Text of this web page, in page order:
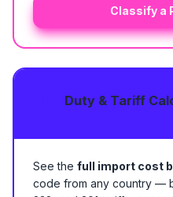
Classify a
Duty & Tariff
See the full import cost
code from any country —